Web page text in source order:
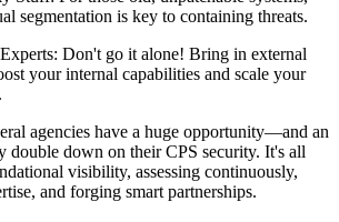
segmentation is key to containing threats.
Don't go it alone! Bring in external
your internal capabilities and scale your
agencies have a huge opportunity—and an
double down on their CPS security. It's all
visibility, assessing continuously,
and forging smart partnerships.